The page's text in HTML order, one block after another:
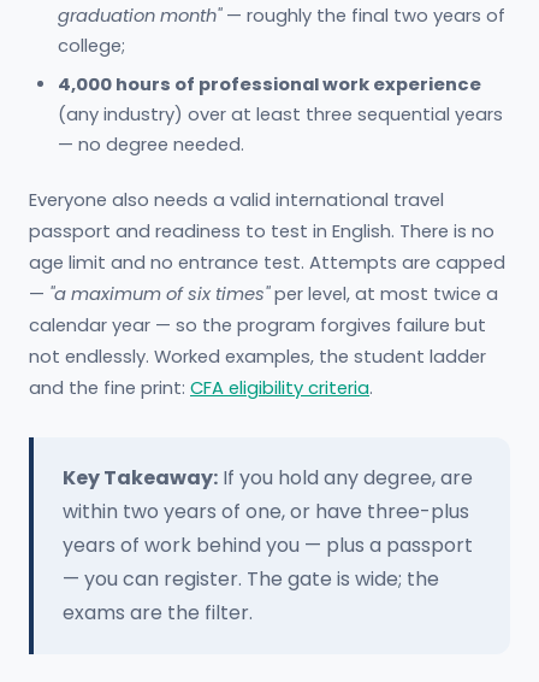
graduation month"— roughly the final two years of
college;
4,000 hours of professional work experience
(any industry) over at least three sequential years
— no degree needed.
Everyone also needs a valid international travel
passport and readiness to test in English. There is no
age limit and no entrance test. Attempts are capped
— "a maximum of six times"per level, at most twice a
calendar year — so the program forgives failure but
not endlessly. Worked examples, the student ladder
and the fine print: CFA eligibility criteria.
Key Takeaway: If you hold any degree, are
within two years of one, or have three-plus
years of work behind you — plus a passport
— you can register. The gate is wide; the
exams are the filter.